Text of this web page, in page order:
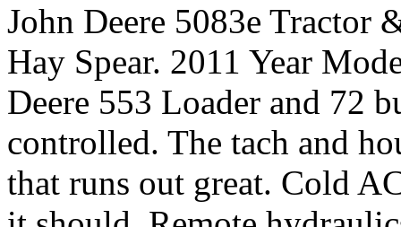
John Deere 5083e Tractor
Hay Spear. 2011 Year
Deere 553 Loader and 72
controlled. The tach and
that runs out great. Cold